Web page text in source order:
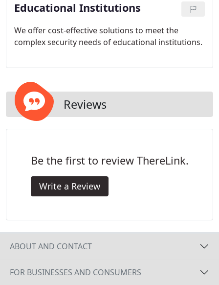
Educational Institutions
We offer cost-effective solutions to meet the
complex security needs of educational institutions.
Reviews
Be the first to review ThereLink.
Write a Review
ABOUT AND CONTACT
FOR BUSINESSES AND CONSUMERS